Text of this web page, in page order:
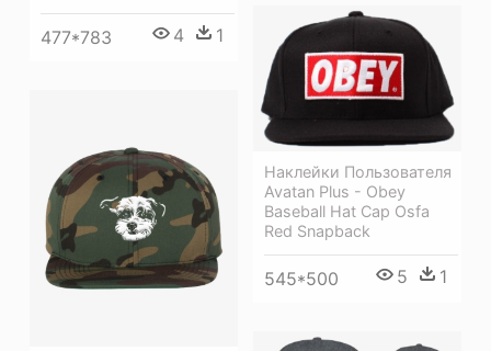
477*783 4 1
Наклейки Пользователя
Avatan Plus - Obey
Baseball Hat Cap Osfa
Red Snapback
545*500 5 1